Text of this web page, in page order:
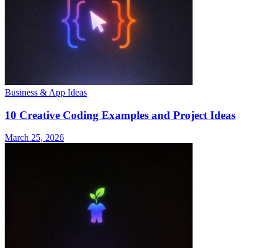
Business & App Ideas
10 Creative Coding Examples and Project Ideas
March 25, 2026